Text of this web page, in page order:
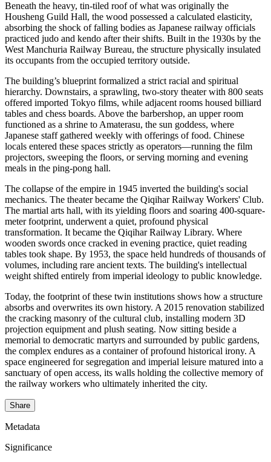
Beneath the heavy, tin-tiled roof of what was originally the
Housheng Guild Hall, the wood possessed a calculated elasticity,
absorbing the shock of falling bodies as Japanese railway officials
practiced judo and kendo after their shifts. Built in the 1930s by the
West Manchuria Railway Bureau, the structure physically insulated
its occupants from the occupied territory outside.
The building’s blueprint formalized a strict racial and spiritual
hierarchy. Downstairs, a sprawling, two-story theater with 800 seats
offered imported Tokyo films, while adjacent rooms housed billiard
tables and chess boards. Above the barbershop, an upper room
functioned as a shrine to Amaterasu, the sun goddess, where
Japanese staff gathered weekly with offerings of food. Chinese
locals entered these spaces strictly as operators—running the film
projectors, sweeping the floors, or serving morning and evening
meals in the ping-pong hall.
The collapse of the empire in 1945 inverted the building's social
mechanics. The theater became the Qiqihar Railway Workers' Club.
The martial arts hall, with its yielding floors and soaring 400-square-
meter footprint, underwent a quiet, profound physical
transformation. It became the Qiqihar Railway Library. Where
wooden swords once cracked in evening practice, quiet reading
tables took shape. By 1953, the space held hundreds of thousands of
volumes, including rare ancient texts. The building's intellectual
weight shifted entirely from imperial ideology to public knowledge.
Today, the footprint of these twin institutions shows how a structure
absorbs and overwrites its own history. A 2015 renovation stabilized
the cracking masonry of the cultural club, installing modern 3D
projection equipment and plush seating. Now sitting beside a
memorial to democratic martyrs and surrounded by public gardens,
the complex endures as a container of profound historical irony. A
space engineered for segregation and imperial leisure matured into a
sanctuary of open access, its walls holding the collective memory of
the railway workers who ultimately inherited the city.
Share
Metadata
Significance